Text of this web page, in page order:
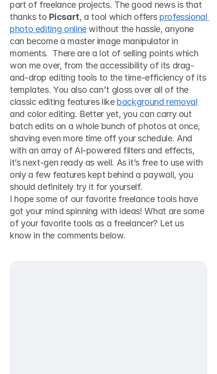
part of freelance projects. The good news is that
thanks to Picsart, a tool which offers professional
photo editing online without the hassle, anyone
can become a master image manipulator in
moments.  There are a lot of selling points which
won me over, from the accessibility of its drag-
and-drop editing tools to the time-efficiency of its
templates. You also can't gloss over all of the
classic editing features like background removal
and color editing. Better yet, you can carry out
batch edits on a whole bunch of photos at once,
shaving even more time off your schedule. And
with an array of AI-powered filters and effects,
it’s next-gen ready as well. As it’s free to use with
only a few features kept behind a paywall, you
should definitely try it for yourself.
I hope some of our favorite freelance tools have
got your mind spinning with ideas! What are some
of your favorite tools as a freelancer? Let us
know in the comments below.